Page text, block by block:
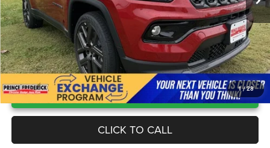
1/28
UNLOCK INSTANT PRICE
CLICK TO CALL